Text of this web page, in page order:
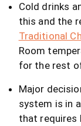
Cold drinks
this and the
Traditional
Room
for the rest
Major
system is in
that requires